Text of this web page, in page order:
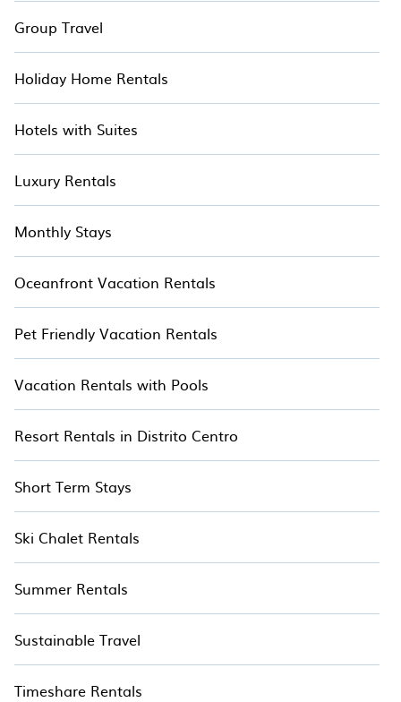
Group Travel
Holiday Home Rentals
Hotels with Suites
Luxury Rentals
Monthly Stays
Oceanfront Vacation Rentals
Pet Friendly Vacation Rentals
Vacation Rentals with Pools
Resort Rentals in Distrito Centro
Short Term Stays
Ski Chalet Rentals
Summer Rentals
Sustainable Travel
Timeshare Rentals